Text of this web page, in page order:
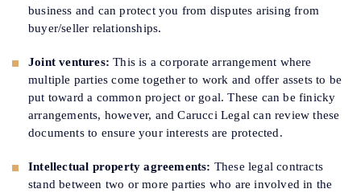
business and can protect you from disputes arising from
buyer/seller relationships.
Joint ventures: This is a corporate arrangement where
multiple parties come together to work and offer assets to be
put toward a common project or goal. These can be finicky
arrangements, however, and Carucci Legal can review these
documents to ensure your interests are protected.
Intellectual property agreements: These legal contracts
stand between two or more parties who are involved in the